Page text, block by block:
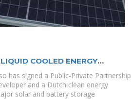
COOLED ENERGY
has signed a Public-Private Partnership
and a Dutch clean energy
solar and battery storage